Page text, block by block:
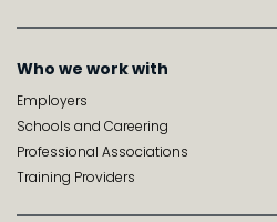
Who we work with
Employers
Schools and Careering
Professional Associations
Training Providers